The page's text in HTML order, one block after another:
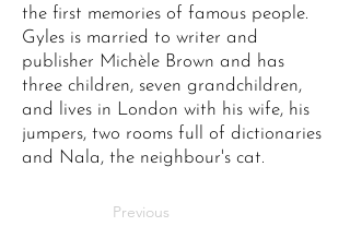
the first memories of famous people.
Gyles is married to writer and
publisher Michèle Brown and has
three children, seven grandchildren,
and lives in London with his wife, his
jumpers, two rooms full of dictionaries
and Nala, the neighbour's cat.
Previous